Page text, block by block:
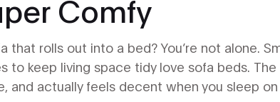
Comfy
that rolls out into a bed? You’re not alone.
to keep living space tidy love sofa beds.
and actually feels decent when you sleep